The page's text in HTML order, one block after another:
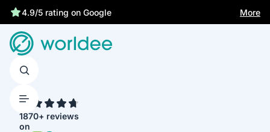
4.9/5 rating on Google
More
1870+ reviews
on